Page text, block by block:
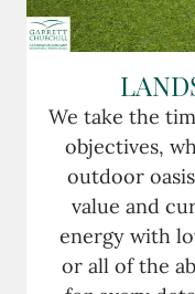
We take the
objectives,
outdoor
value and
energy with
or all of the